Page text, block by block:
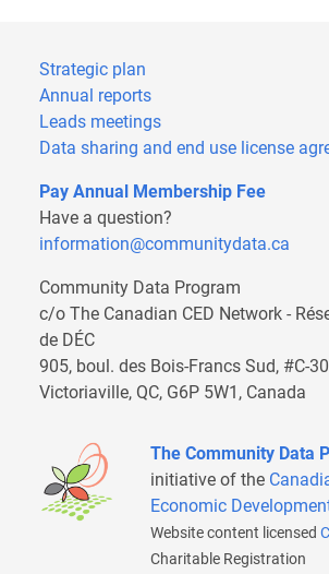
Strategic plan
Annual reports
Leads meetings
Data sharing and end use license
Pay Annual Membership Fee
Have a question?
information@communitydata.ca
Community Data Program
c/o The Canadian CED Network -
de DÉC
905, boul. des Bois-Francs Sud, #C-
Victoriaville, QC, G6P 5W1, Canada
The Community Data
initiative of the
Economic
Website content licensed
Charitable Registration